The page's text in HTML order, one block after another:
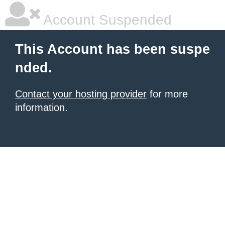
Account Suspended
This Account has been suspe
nded.
Contact your hosting provider for more
information.